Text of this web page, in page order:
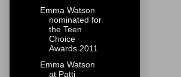
Emma Watson
nominated for
the Teen
Choice
Awards 2011
Emma Watson
at Patti